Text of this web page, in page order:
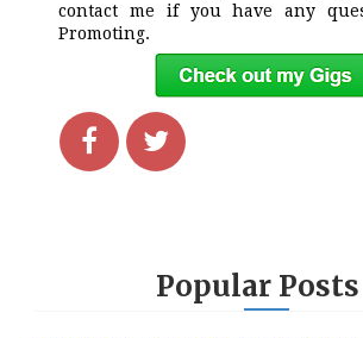
contact me if you have any
Promoting.
Popular Posts